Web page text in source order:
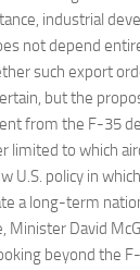
industrial
not depend
such export
but the
from the F-35
limited to which
U.S. policy in
a long-term
Minister David
beyond the